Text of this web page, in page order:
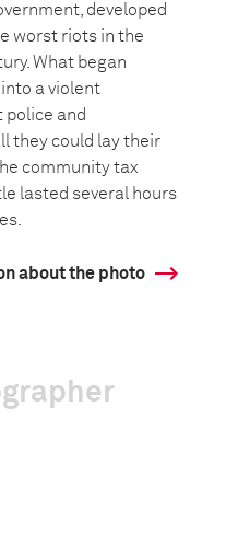
developed
worst riots in the
What began
a violent
and
they could lay their
community tax
lasted several hours
about the photo